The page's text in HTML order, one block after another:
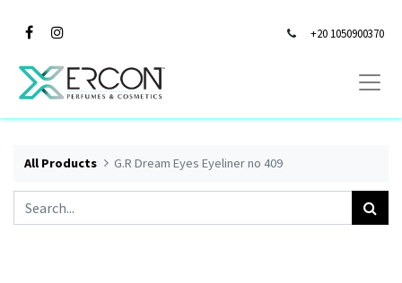
+20 1050900370
All Products G.R Dream Eyes Eyeliner no 409